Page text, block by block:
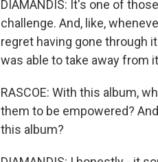
DIAMANDIS: It's one of
challenge. And, like,
regret having gone through
was able to take away from
RASCOE: With this album,
them to be empowered?
this album?